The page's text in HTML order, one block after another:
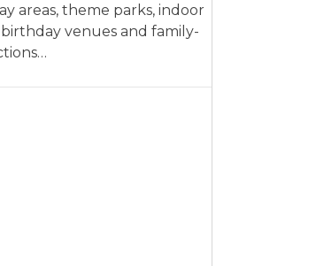
areas, theme parks, indoor
venues and family-